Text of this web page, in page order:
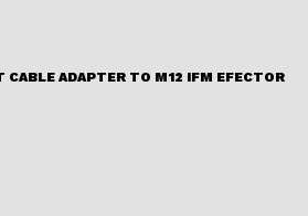
ADAPTER TO M12 IFM EFECTOR